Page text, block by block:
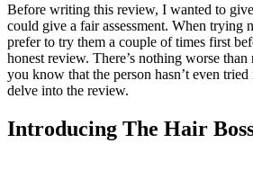
Before writing this review, I wanted to
could give a fair assessment. When trying
prefer to try them a couple of times first
honest review. There’s nothing worse
you know that the person hasn’t even
delve into the review.
Introducing The Hair